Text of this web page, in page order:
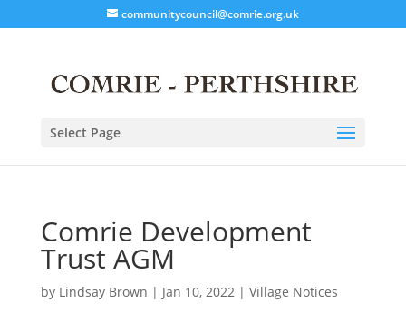
communitycouncil@comrie.org.uk
Select Page
Comrie Development
Trust AGM
by Lindsay Brown | Jan 10, 2022 | Village Notices